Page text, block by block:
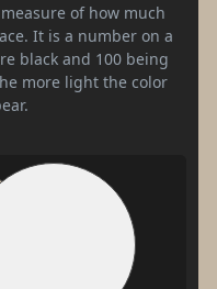
of how much
It is a number on a
black and 100 being
more light the color